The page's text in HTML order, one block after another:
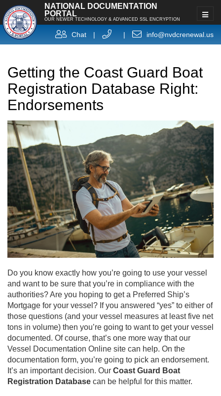
NATIONAL DOCUMENTATION
PORTAL
OUR NEWER TECHNOLOGY & ADVANCED SSL ENCRYPTION
Chat | | info@nvdcrenewal.us
Getting the Coast Guard Boat
Registration Database Right:
Endorsements
Do you know exactly how you’re going to use your vessel
and want to be sure that you’re in compliance with the
authorities? Are you hoping to get a Preferred Ship’s
Mortgage for your vessel? If you answered “yes” to either of
those questions (and your vessel measures at least five net
tons in volume) then you’re going to want to get your vessel
documented. Of course, that’s one more way that our
Vessel Documentation Online site can help. On the
documentation form, you’re going to pick an endorsement.
It’s an important decision. Our Coast Guard Boat
Registration Database can be helpful for this matter.